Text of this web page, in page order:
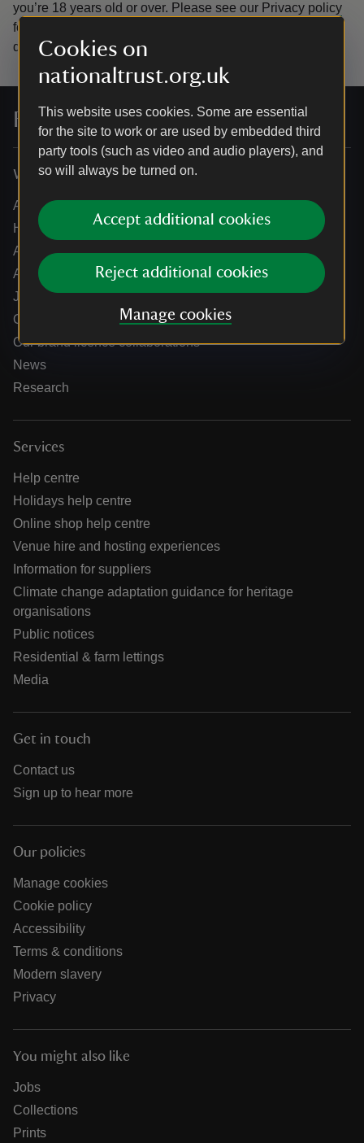
Cookies on
nationaltrust.org.uk
This website uses cookies. Some are essential
for the site to work or are used by embedded third
party tools (such as video and audio players), and
so will always be turned on.
Accept additional cookies
Reject additional cookies
Manage cookies
you’re 18 years old or over. Please see our Privacy policy
for more information on how we look after your personal
data.
For everyone, for ever
Who we are
About us
How we are run
Annual reports
Annual General Meeting
Jobs
Our partners
Our brand licence collaborations
News
Research
Services
Help centre
Holidays help centre
Online shop help centre
Venue hire and hosting experiences
Information for suppliers
Climate change adaptation guidance for heritage
organisations
Public notices
Residential & farm lettings
Media
Get in touch
Contact us
Sign up to hear more
Our policies
Manage cookies
Cookie policy
Accessibility
Terms & conditions
Modern slavery
Privacy
You might also like
Jobs
Collections
Prints